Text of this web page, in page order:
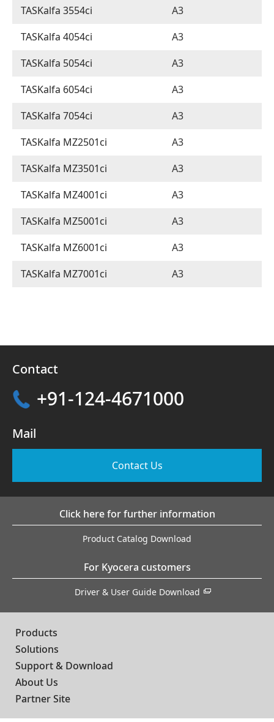
TASKalfa 3554ci
A3
TASKalfa 4054ci
A3
TASKalfa 5054ci
A3
TASKalfa 6054ci
A3
TASKalfa 7054ci
A3
TASKalfa MZ2501ci
A3
TASKalfa MZ3501ci
A3
TASKalfa MZ4001ci
A3
TASKalfa MZ5001ci
A3
TASKalfa MZ6001ci
A3
TASKalfa MZ7001ci
A3
Contact
+91-124-4671000
Mail
Contact Us
Click here for further information
Product Catalog Download
For Kyocera customers
Driver & User Guide Download
Products
Solutions
Support & Download
About Us
Partner Site